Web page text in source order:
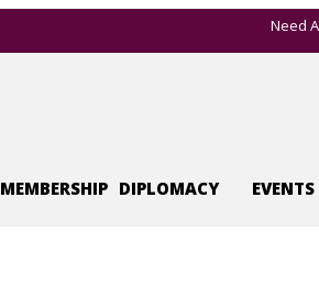
Need
MEMBERSHIP DIPLOMACY EVENTS